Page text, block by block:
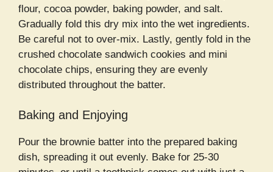
flour, cocoa powder, baking powder, and salt.
Gradually fold this dry mix into the wet ingredients.
Be careful not to over-mix. Lastly, gently fold in the
crushed chocolate sandwich cookies and mini
chocolate chips, ensuring they are evenly
distributed throughout the batter.
Baking and Enjoying
Pour the brownie batter into the prepared baking
dish, spreading it out evenly. Bake for 25-30